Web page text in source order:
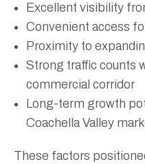
Excellent visibility
Convenient access
Proximity to
Strong traffic counts
commercial corridor
Long-term growth
Coachella Valley
These factors